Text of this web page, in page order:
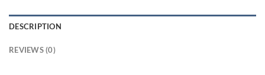
DESCRIPTION
REVIEWS (0)